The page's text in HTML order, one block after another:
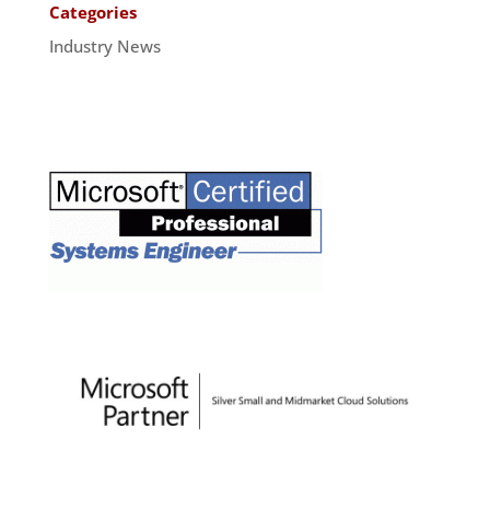
Categories
Industry News